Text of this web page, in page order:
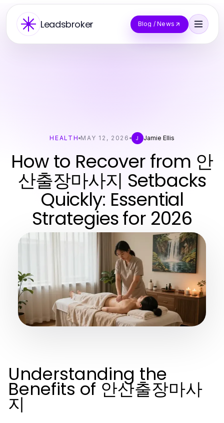
Leadsbroker Blog / News
HEALTH MAY 12, 2026 J Jamie Ellis
How to Recover from 안
산출장마사지 Setbacks
Quickly: Essential
Strategies for 2026
Understanding the
Benefits of 안산출장마사
지